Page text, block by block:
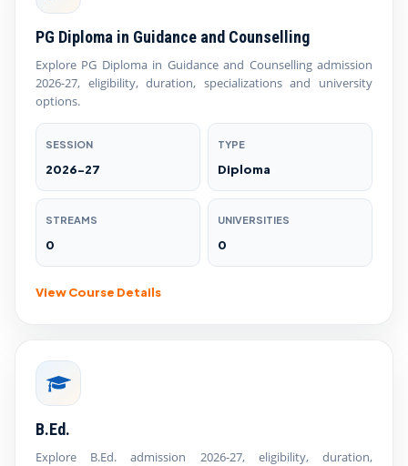
PG Diploma in Guidance and Counselling
Explore PG Diploma in Guidance and Counselling admission
2026-27, eligibility, duration, specializations and university
options.
SESSION
2026-27
TYPE
Diploma
STREAMS
0
UNIVERSITIES
0
View Course Details
B.Ed.
Explore B.Ed. admission 2026-27, eligibility, duration,